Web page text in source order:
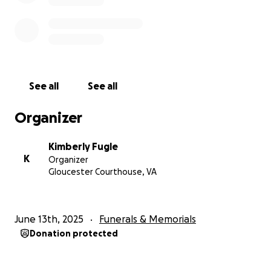
See all See all
Organizer
K
Kimberly Fugle
Organizer
Gloucester Courthouse, VA
June 13th, 2025 Funerals & Memorials
Donation protected